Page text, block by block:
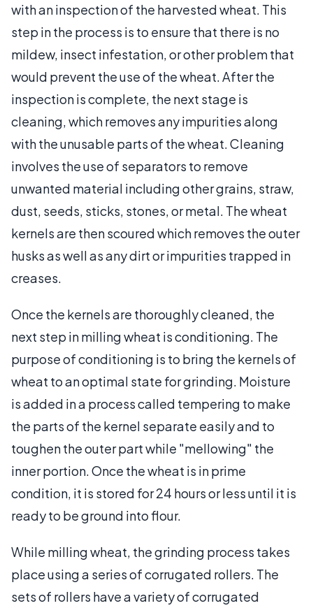
with an inspection of the harvested wheat. This
step in the process is to ensure that there is no
mildew, insect infestation, or other problem that
would prevent the use of the wheat. After the
inspection is complete, the next stage is
cleaning, which removes any impurities along
with the unusable parts of the wheat. Cleaning
involves the use of separators to remove
unwanted material including other grains, straw,
dust, seeds, sticks, stones, or metal. The wheat
kernels are then scoured which removes the outer
husks as well as any dirt or impurities trapped in
creases.
Once the kernels are thoroughly cleaned, the
next step in milling wheat is conditioning. The
purpose of conditioning is to bring the kernels of
wheat to an optimal state for grinding. Moisture
is added in a process called tempering to make
the parts of the kernel separate easily and to
toughen the outer part while "mellowing" the
inner portion. Once the wheat is in prime
condition, it is stored for 24 hours or less until it is
ready to be ground into flour.
While milling wheat, the grinding process takes
place using a series of corrugated rollers. The
sets of rollers have a variety of corrugated